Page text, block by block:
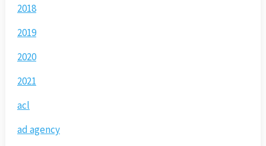
2018
2019
2020
2021
acl
ad agency